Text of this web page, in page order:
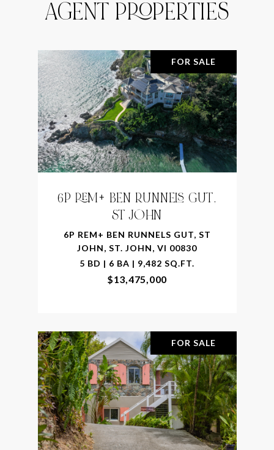
AGENT PROPERTIES
FOR SALE
6P REM+ BEN RUNNELS GUT,
ST JOHN
6P REM+ BEN RUNNELS GUT, ST
JOHN, ST. JOHN, VI 00830
5 BD | 6 BA | 9,482 SQ.FT.
$13,475,000
FOR SALE